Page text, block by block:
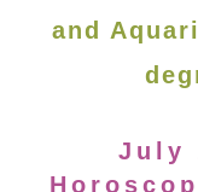
and
July